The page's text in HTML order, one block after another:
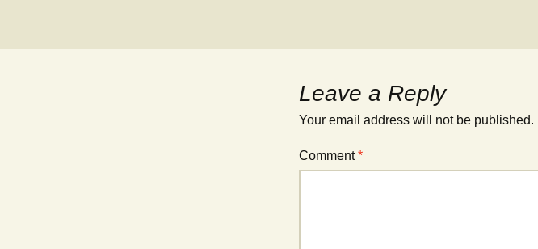
Leave a Reply
Your email address will not be published.
Comment*